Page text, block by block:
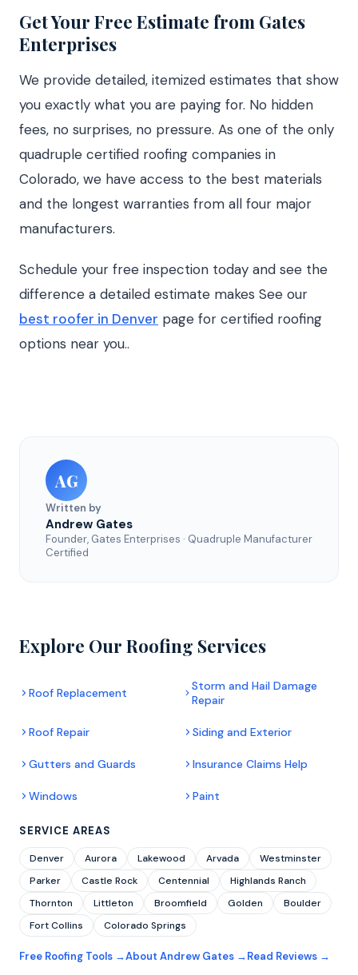
Get Your Free Estimate from Gates
Enterprises
We provide detailed, itemized estimates that show
you exactly what you are paying for. No hidden
fees, no surprises, no pressure. As one of the only
quadruple certified roofing companies in
Colorado, we have access to the best materials
and the longest warranties from all four major
manufacturers.
Schedule your free inspection today and see the
difference a detailed estimate makes See our
best roofer in Denver page for certified roofing
options near you..
AG
Written by
Andrew Gates
Founder, Gates Enterprises · Quadruple Manufacturer
Certified
Explore Our Roofing Services
Roof Replacement
Storm and Hail Damage
Repair
Roof Repair Siding and Exterior
Gutters and Guards Insurance Claims Help
Windows Paint
SERVICE AREAS
Denver Aurora Lakewood Arvada
Westminster
Parker
Castle Rock Centennial
Highlands Ranch
Thornton
Littleton Broomfield Golden
Boulder
Fort Collins
Colorado Springs
Free Roofing Tools →About Andrew Gates →Read Reviews →